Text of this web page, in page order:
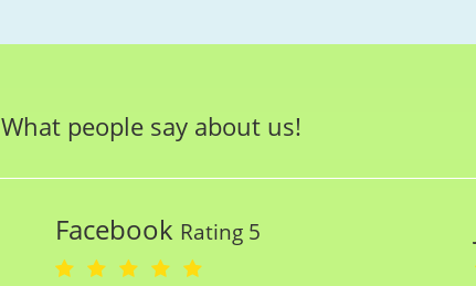
What people say about us!
Facebook Rating 5